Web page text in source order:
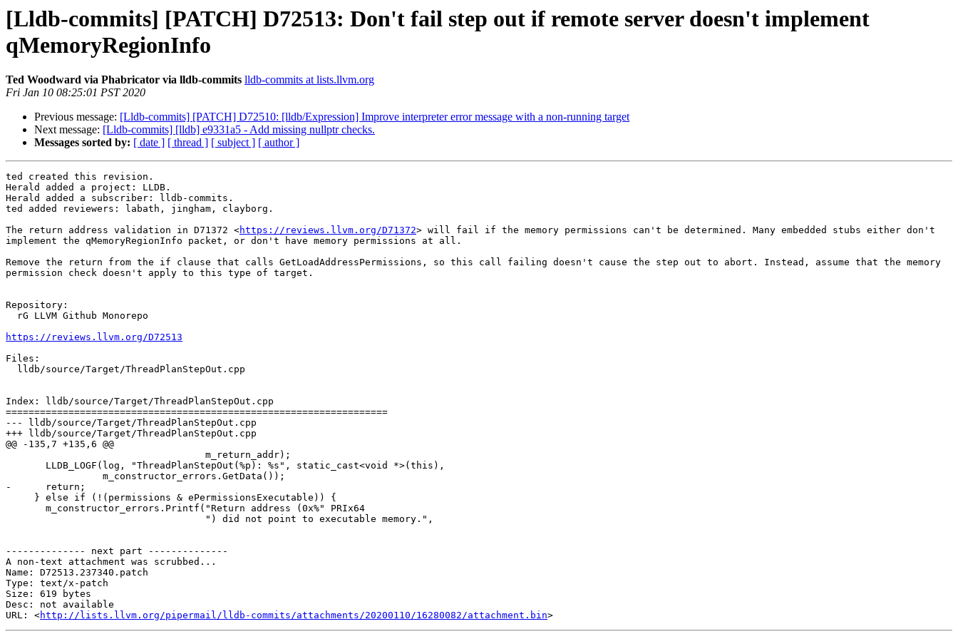
[Lldb-commits] [PATCH] D72513: Don't fail step out if remote server doesn't implement
qMemoryRegionInfo
Ted Woodward via Phabricator via lldb-commits lldb-commits at lists.llvm.org
Fri Jan 10 08:25:01 PST 2020
Previous message: [Lldb-commits] [PATCH] D72510: [lldb/Expression] Improve interpreter error message with a non-running target
Next message: [Lldb-commits] [lldb] e9331a5 - Add missing nullptr checks.
Messages sorted by: [ date ] [ thread ] [ subject ] [ author ]
ted created this revision.
Herald added a project: LLDB.
Herald added a subscriber: lldb-commits.
ted added reviewers: labath, jingham, clayborg.
The return address validation in D71372 <https://reviews.llvm.org/D71372> will fail if the memory permissions can't be determined. Many embedded stubs either don't
implement the qMemoryRegionInfo packet, or don't have memory permissions at all.
Remove the return from the if clause that calls GetLoadAddressPermissions, so this call failing doesn't cause the step out to abort. Instead, assume that the memory
permission check doesn't apply to this type of target.
Repository:
https://reviews.llvm.org/D72513
Files:
Index: lldb/source/Target/ThreadPlanStepOut.cpp
===================================================================
--- lldb/source/Target/ThreadPlanStepOut.cpp
+++ lldb/source/Target/ThreadPlanStepOut.cpp
@@ -135,7 +135,6 @@
-      return;
-------------- next part --------------
A non-text attachment was scrubbed...
Name: D72513.237340.patch
Type: text/x-patch
Size: 619 bytes
Desc: not available
URL: <http://lists.llvm.org/pipermail/lldb-commits/attachments/20200110/16280082/attachment.bin